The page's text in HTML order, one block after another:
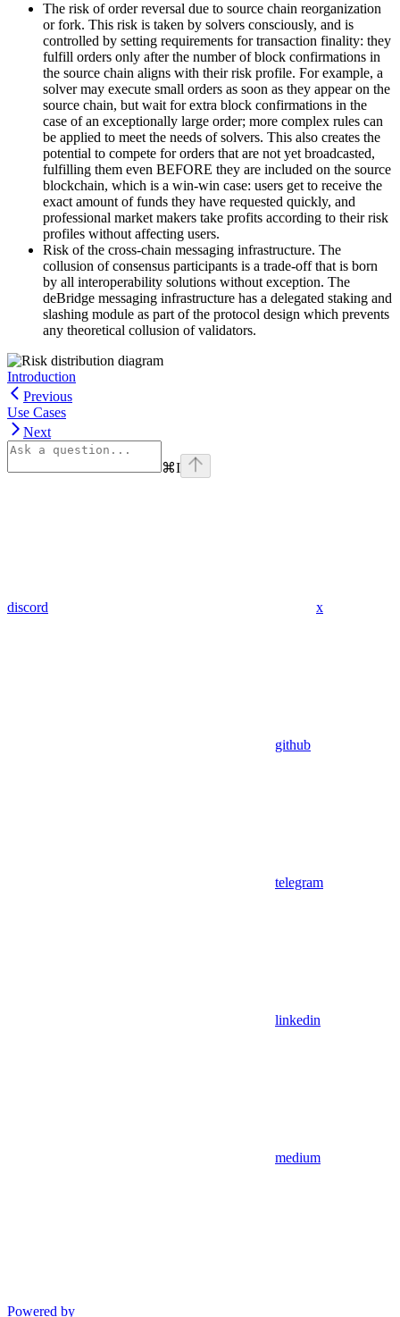
The risk of order reversal due to source chain reorganization
or fork. This risk is taken by solvers consciously, and is
controlled by setting requirements for transaction finality: they
fulfill orders only after the number of block confirmations in
the source chain aligns with their risk profile. For example, a
solver may execute small orders as soon as they appear on the
source chain, but wait for extra block confirmations in the
case of an exceptionally large order; more complex rules can
be applied to meet the needs of solvers. This also creates the
potential to compete for orders that are not yet broadcasted,
fulfilling them even BEFORE they are included on the source
blockchain, which is a win-win case: users get to receive the
exact amount of funds they have requested quickly, and
professional market makers take profits according to their risk
profiles without affecting users.
Risk of the cross-chain messaging infrastructure. The
collusion of consensus participants is a trade-off that is born
by all interoperability solutions without exception. The
deBridge messaging infrastructure has a delegated staking and
slashing module as part of the protocol design which prevents
any theoretical collusion of validators.
Introduction
Previous
Use Cases
Next
⌘I
discord x
github
telegram
linkedin
medium
Powered by